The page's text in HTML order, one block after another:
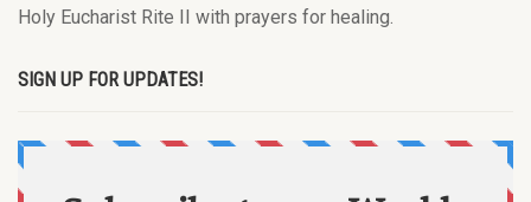
Holy Eucharist Rite II with prayers for healing.
SIGN UP FOR UPDATES!